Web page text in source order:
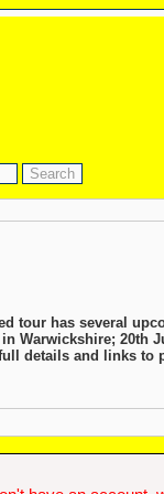
tour has several
Warwickshire; 20th
details and links to